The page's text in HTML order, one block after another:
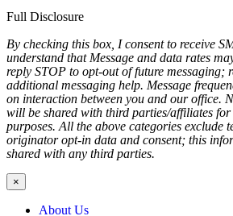
Full Disclosure
By checking this box, I consent to receive
understand that Message and data rates
reply STOP to opt-out of future messaging;
additional messaging help. Message
on interaction between you and our office.
will be shared with third parties/affiliates
purposes. All the above categories exclude
originator opt-in data and consent; this
shared with any third parties.
×
About Us